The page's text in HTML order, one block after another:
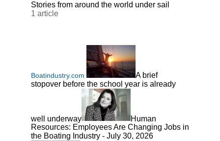
Stories from around the world under sail
1 article
Boatindustry.com
A brief
stopover before the school year is already
well underway
Human
Resources: Employees Are Changing Jobs in
the Boating Industry - July 30, 2026